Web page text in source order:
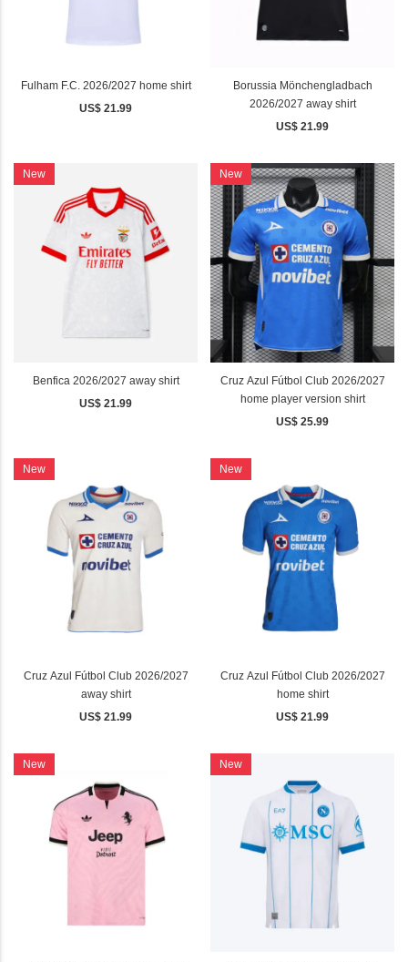
Fulham F.C. 2026/2027 home shirt
US$ 21.99
Borussia Mönchengladbach
2026/2027 away shirt
US$ 21.99
New
Benfica 2026/2027 away shirt
US$ 21.99
New
Cruz Azul Fútbol Club 2026/2027
home player version shirt
US$ 25.99
New
Cruz Azul Fútbol Club 2026/2027
away shirt
US$ 21.99
New
Cruz Azul Fútbol Club 2026/2027
home shirt
US$ 21.99
New New